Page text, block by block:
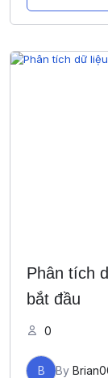
Phân tích
bắt đầu
0
B By